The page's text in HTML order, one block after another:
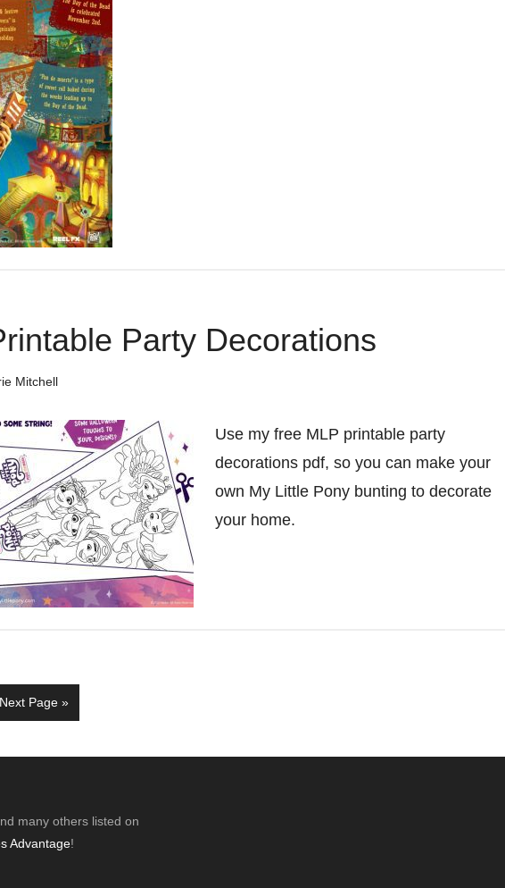
Party Decorations
Mitchell
Use my free MLP printable party
decorations pdf, so you can make your
own My Little Pony bunting to decorate
your home.
Go
Next Page »
many others listed on
Advantage!